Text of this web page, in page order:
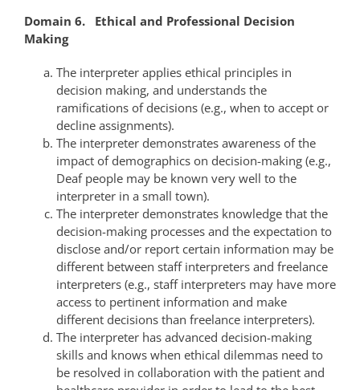
Domain 6. Ethical and Professional Decision
Making
The interpreter applies ethical principles in
decision making, and understands the
ramifications of decisions (e.g., when to accept or
decline assignments).
The interpreter demonstrates awareness of the
impact of demographics on decision-making (e.g.,
Deaf people may be known very well to the
interpreter in a small town).
The interpreter demonstrates knowledge that the
decision-making processes and the expectation to
disclose and/or report certain information may be
different between staff interpreters and freelance
interpreters (e.g., staff interpreters may have more
access to pertinent information and make
different decisions than freelance interpreters).
The interpreter has advanced decision-making
skills and knows when ethical dilemmas need to
be resolved in collaboration with the patient and